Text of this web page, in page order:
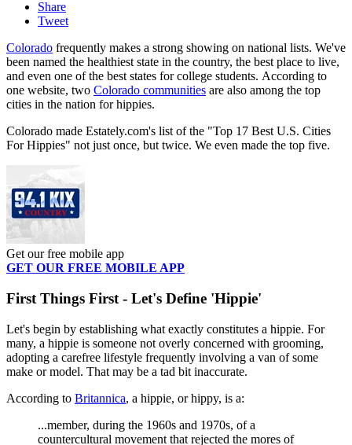
Share
Tweet
Colorado frequently makes a strong showing on national lists. We've
been named the healthiest state in the country, the best place to live,
and even one of the best states for college students. According to
one website, two Colorado communities are also among the top
cities in the nation for hippies.
Colorado made Estately.com's list of the "Top 17 Best U.S. Cities
For Hippies" not just once, but twice. We even made the top five.
Get our free mobile app
GET OUR FREE MOBILE APP
First Things First - Let's Define 'Hippie'
Let's begin by establishing what exactly constitutes a hippie. For
many, a hippie is someone not overly concerned with grooming,
adopting a carefree lifestyle frequently involving a van of some
make or model. That may be a tad bit inaccurate.
According to Britannica, a hippie, or hippy, is a:
...member, during the 1960s and 1970s, of a
countercultural movement that rejected the mores of